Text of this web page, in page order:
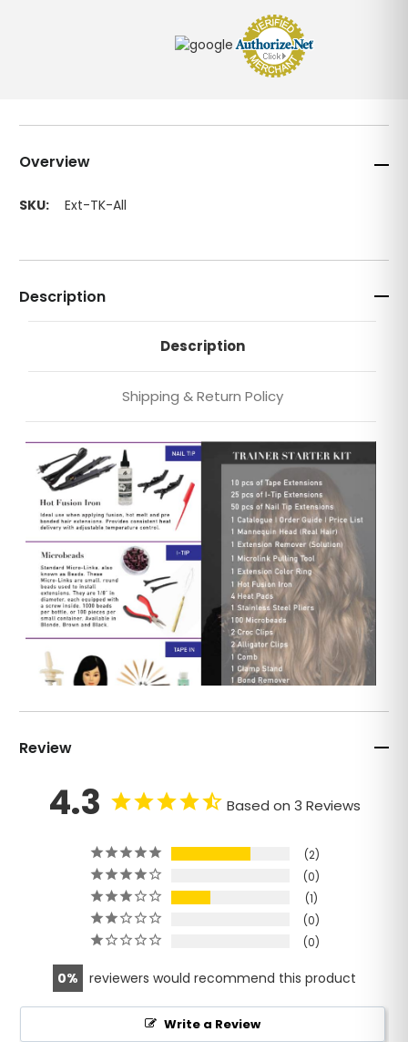
Overview
SKU: Ext-TK-All
Description
Description
Shipping & Return Policy
Review
4.3 Based on 3 Reviews
2
0
1
0
0
0 reviewers would recommend this product
Write a Review